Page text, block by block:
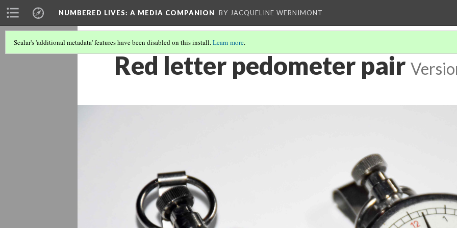
NUMBERED LIVES: A MEDIA COMPANION BY JACQUELINE WERNIMONT
Scalar's 'additional metadata' features have been disabled on this install.Learn more.
Red letter pedometer pair